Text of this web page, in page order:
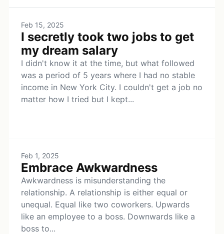
Feb 15, 2025
I secretly took two jobs to get
my dream salary
I didn't know it at the time, but what followed
was a period of 5 years where I had no stable
income in New York City. I couldn't get a job no
matter how I tried but I kept...
Feb 1, 2025
Embrace Awkwardness
Awkwardness is misunderstanding the
relationship. A relationship is either equal or
unequal. Equal like two coworkers. Upwards
like an employee to a boss. Downwards like a
boss to...